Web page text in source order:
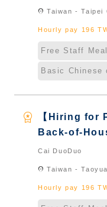
location_on Taiwan -
Hourly pay 196
Free Staff Meal
Basic Chinese
workspace_premium
【Hiring for
Back-of-
House
Cai DuoDuo
location_on Taiwan -
Hourly pay 196